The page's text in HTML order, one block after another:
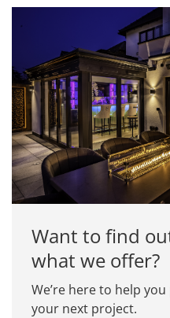
Want to find
what we offer?
We’re here to help
your next project.